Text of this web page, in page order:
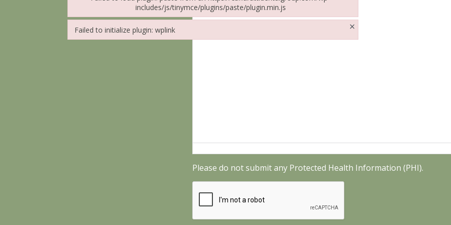
Please do not submit any Protected Health Information (PHI).
includes/js/tinymce/plugins/paste/plugin.min.js
Failed to load plugin: paste from url https://caffarattidentalgroup.com/wp-includes/js/tinymce/plugins/paste/
Failed to initialize plugin: wplink
×
Failed to initialize plugin: wplink